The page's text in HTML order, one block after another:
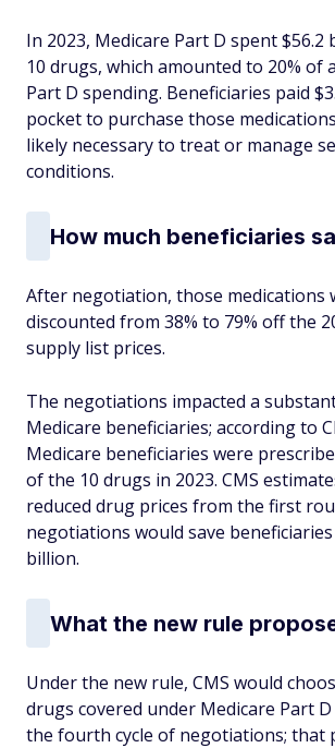
In 2023, Medicare Part D spent
10 drugs, which amounted to 20% of
Part D spending. Beneficiaries paid
pocket to purchase those
likely necessary to treat or manage
conditions.
How much beneficiaries
After negotiation, those medications
discounted from 38% to 79% off the
supply list prices.
The negotiations impacted a
Medicare beneficiaries; according to
Medicare beneficiaries were
of the 10 drugs in 2023. CMS
reduced drug prices from the first
negotiations would save
billion.
What the new rule
Under the new rule, CMS would
drugs covered under Medicare Part
the fourth cycle of negotiations; that